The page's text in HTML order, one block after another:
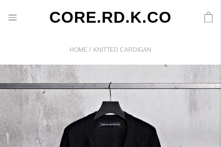
CORE.RD.K.CO
HOME / KNITTED CARDIGAN